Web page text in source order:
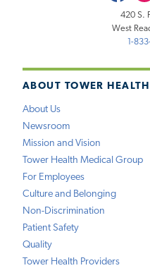
ABOUT TOWER HEALTH
About Us
Newsroom
Mission and Vision
Tower Health Medical Group
For Employees
Culture and Belonging
Non-Discrimination
Patient Safety
Quality
Tower Health Providers
420 S.
West
1-